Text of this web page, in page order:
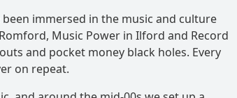
been immersed in the music and culture
Music Power in Ilford and Record
and pocket money black holes. Every
on repeat.